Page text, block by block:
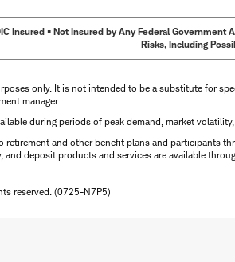
Insured • Not Insured by Any Federal
Risks, Including
only. It is not intended to be a substitute for
manager.
during periods of peak demand, market
and other benefit plans and participants
deposit products and services are available
reserved. (0725-N7P5)